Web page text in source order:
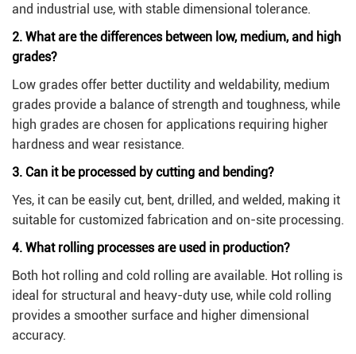
and industrial use, with stable dimensional tolerance.
2. What are the differences between low, medium, and high
grades?
Low grades offer better ductility and weldability, medium
grades provide a balance of strength and toughness, while
high grades are chosen for applications requiring higher
hardness and wear resistance.
3. Can it be processed by cutting and bending?
Yes, it can be easily cut, bent, drilled, and welded, making it
suitable for customized fabrication and on-site processing.
4. What rolling processes are used in production?
Both hot rolling and cold rolling are available. Hot rolling is
ideal for structural and heavy-duty use, while cold rolling
provides a smoother surface and higher dimensional
accuracy.